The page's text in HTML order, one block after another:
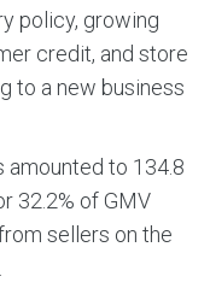
policy, growing
credit, and store
to a new business
amounted to 134.8
32.2% of GMV
sellers on the